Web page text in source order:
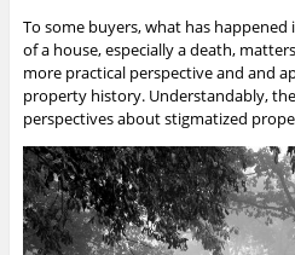
To some buyers, what has
of a house, especially a death,
more practical perspective and and
property history. Understandably,
perspectives about stigmatized